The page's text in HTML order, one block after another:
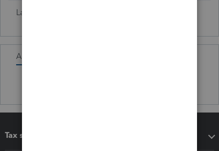
Languages
Activity
Tax software